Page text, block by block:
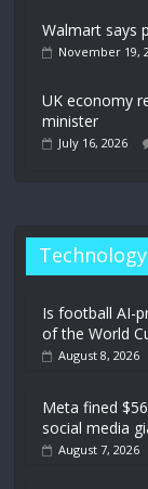
Walmart says
November 19,
UK economy
minister
July 16, 2026
Technology
Is football AI-
of the World
August 8, 2026
Meta fined
social media
August 7, 2026